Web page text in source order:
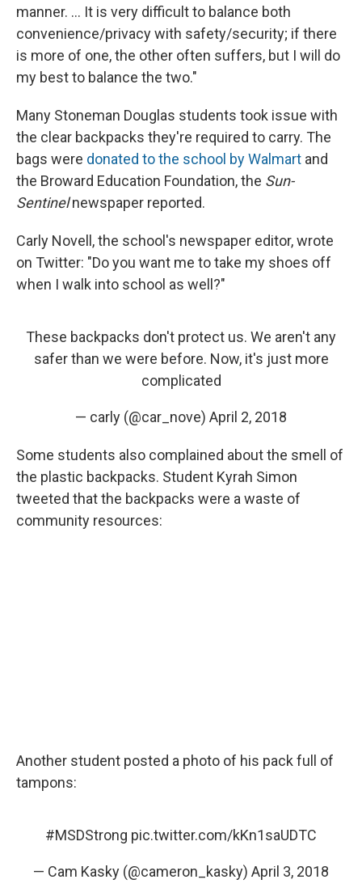
manner. ... It is very difficult to balance both
convenience/privacy with safety/security; if there
is more of one, the other often suffers, but I will do
my best to balance the two."
Many Stoneman Douglas students took issue with
the clear backpacks they're required to carry. The
bags were donated to the school by Walmart and
the Broward Education Foundation, the Sun-
Sentinelnewspaper reported.
Carly Novell, the school's newspaper editor, wrote
on Twitter: "Do you want me to take my shoes off
when I walk into school as well?"
These backpacks don't protect us. We aren't any
safer than we were before. Now, it's just more
complicated
— carly (@car_nove) April 2, 2018
Some students also complained about the smell of
the plastic backpacks. Student Kyrah Simon
tweeted that the backpacks were a waste of
community resources:
Another student posted a photo of his pack full of
tampons:
#MSDStrong pic.twitter.com/kKn1saUDTC
— Cam Kasky (@cameron_kasky) April 3, 2018